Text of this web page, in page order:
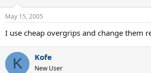
May 15, 2005
I use cheap overgrips and change them
K Kofe
New User